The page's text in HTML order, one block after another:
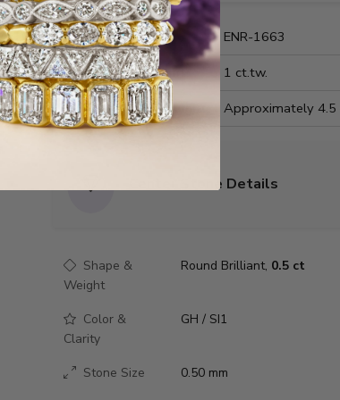
Style Name:
ENR-1663
Total Carat Weight:
1 ct.tw.
Precious Metal Weight:
Approximately 4.5
Center Stone Details
Shape &
Weight
Round Brilliant, 0.5 ct
Color &
Clarity
GH / SI1
Stone Size 0.50 mm